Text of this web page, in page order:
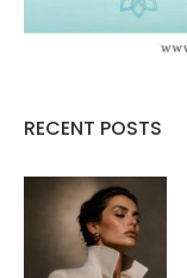
RECENT POSTS